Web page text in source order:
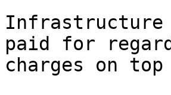
paid for
charges on